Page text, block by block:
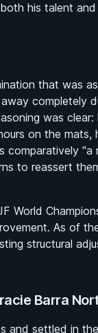
his talent
that was
completely
was
on the mats,
"a
to reassert
World
As of
structural
Barra
settled in